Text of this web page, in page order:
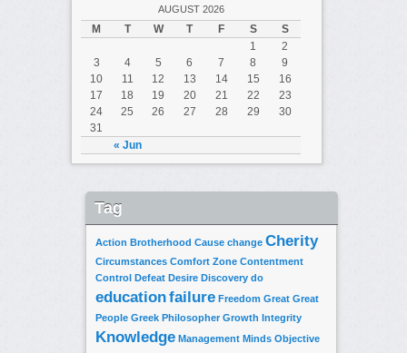
AUGUST 2026
M T W T F S S
« Jun
1
2
3
4 5 6 7 8
9
10
11 12 13 14 15
16
17
18 19 20 21 22
23
24
25 26 27 28 29
30
31
Tag
Action Brotherhood Cause change Cherity
Circumstances Comfort Zone Contentment
Control Defeat Desire Discovery do
educationfailure Freedom Great Great
People Greek Philosopher Growth Integrity
Knowledge Management Minds Objective